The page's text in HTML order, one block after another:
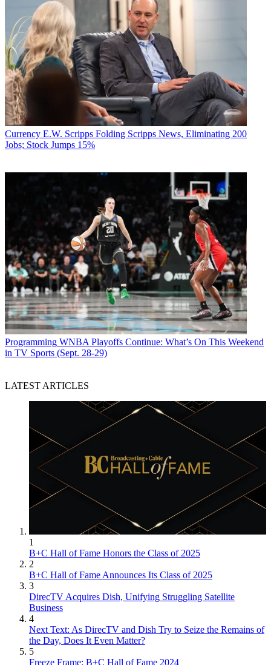
Currency E.W. Scripps Folding Scripps News, Eliminating 200
Jobs; Stock Jumps 15%
Programming WNBA Playoffs Continue: What’s On This Weekend
in TV Sports (Sept. 28-29)
LATEST ARTICLES
1
B+C Hall of Fame Honors the Class of 2025
2
B+C Hall of Fame Announces Its Class of 2025
3
DirecTV Acquires Dish, Unifying Struggling Satellite
Business
4
Next Text: As DirecTV and Dish Try to Seize the Remains of
the Day, Does It Even Matter?
5
Freeze Frame: B+C Hall of Fame 2024